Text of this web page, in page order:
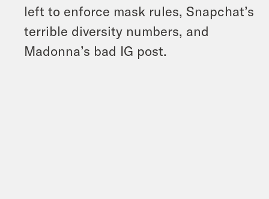
left to enforce mask rules, Snapchat’s
terrible diversity numbers, and
Madonna’s bad IG post.